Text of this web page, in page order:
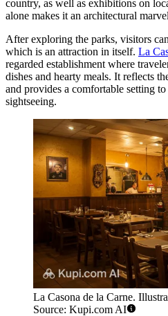
country, as well as exhibitions on
alone makes it an architectural
After exploring the parks, visitors
which is an attraction in itself. La
regarded establishment where
dishes and hearty meals. It reflects
and provides a comfortable setting
sightseeing.
La Casona de la Carne.
Source: Kupi.com AI